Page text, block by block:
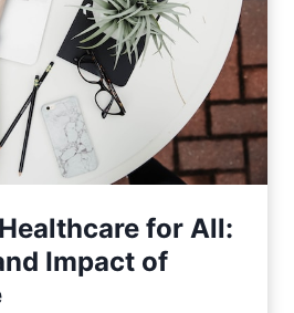
for All:
Impact of